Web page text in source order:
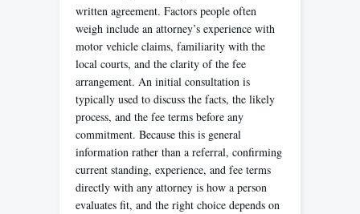
written agreement. Factors people often
weigh include an attorney’s experience with
motor vehicle claims, familiarity with the
local courts, and the clarity of the fee
arrangement. An initial consultation is
typically used to discuss the facts, the likely
process, and the fee terms before any
commitment. Because this is general
information rather than a referral, confirming
current standing, experience, and fee terms
directly with any attorney is how a person
evaluates fit, and the right choice depends on